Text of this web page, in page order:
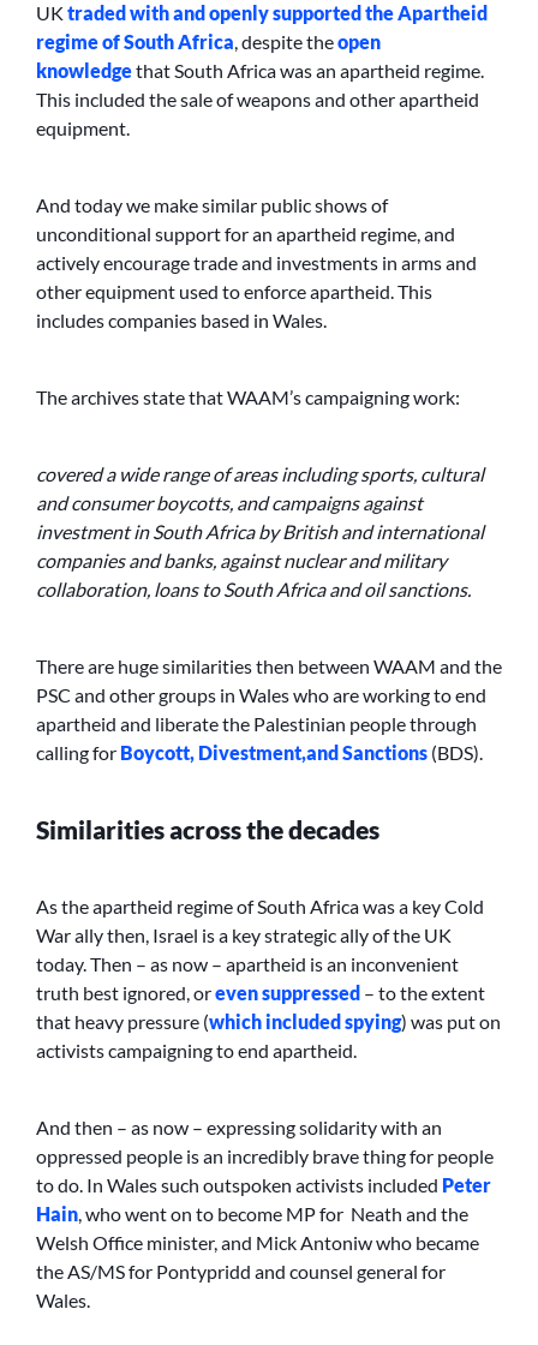
UK traded with and openly supported the Apartheid
regime of South Africa, despite theopen
knowledgethat South Africa was an apartheid regime.
This included the sale of weapons and other apartheid
equipment.
And today we make similar public shows of
unconditional support for an apartheid regime, and
actively encourage trade and investments in arms and
other equipment used to enforce apartheid. This
includes companies based in Wales.
The archives state that WAAM’s campaigning work:
covered a wide range of areas including sports, cultural
and consumer boycotts, and campaigns against
investment in South Africa by British and international
companies and banks, against nuclear and military
collaboration, loans to South Africa and oil sanctions.
There are huge similarities then between WAAM and the
PSC and other groups in Wales who are working to end
apartheid and liberate the Palestinian people through
calling for Boycott, Divestment,and Sanctions (BDS).
Similarities across the decades
As the apartheid regime of South Africa was a key Cold
War ally then, Israel is a key strategic ally of the UK
today. Then – as now – apartheid is an inconvenient
truth best ignored, oreven suppressed – to the extent
that heavy pressure (which included spying) was put on
activists campaigning to end apartheid.
And then – as now – expressing solidarity with an
oppressed people is an incredibly brave thing for people
to do. In Wales such outspoken activists included Peter
Hain, who went on to become MP for Neath and the
Welsh Office minister, and Mick Antoniw who became
the AS/MS for Pontypridd and counsel general for
Wales.